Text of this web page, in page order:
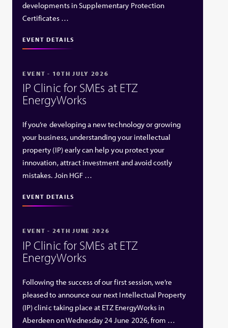
developments in Supplementary Protection
Certificates …
EVENT DETAILS
EVENT - 10TH JULY 2026
IP Clinic for SMEs at ETZ
EnergyWorks
If you’re developing a new technology or growing
your business, understanding your intellectual
property (IP) early can help you protect your
innovation, attract investment and avoid costly
mistakes. Join HGF …
EVENT DETAILS
EVENT - 24TH JUNE 2026
IP Clinic for SMEs at ETZ
EnergyWorks
Following the success of our first session, we’re
pleased to announce our next Intellectual Property
(IP) clinic taking place at ETZ EnergyWorks in
Aberdeen on Wednesday 24 June 2026, from …